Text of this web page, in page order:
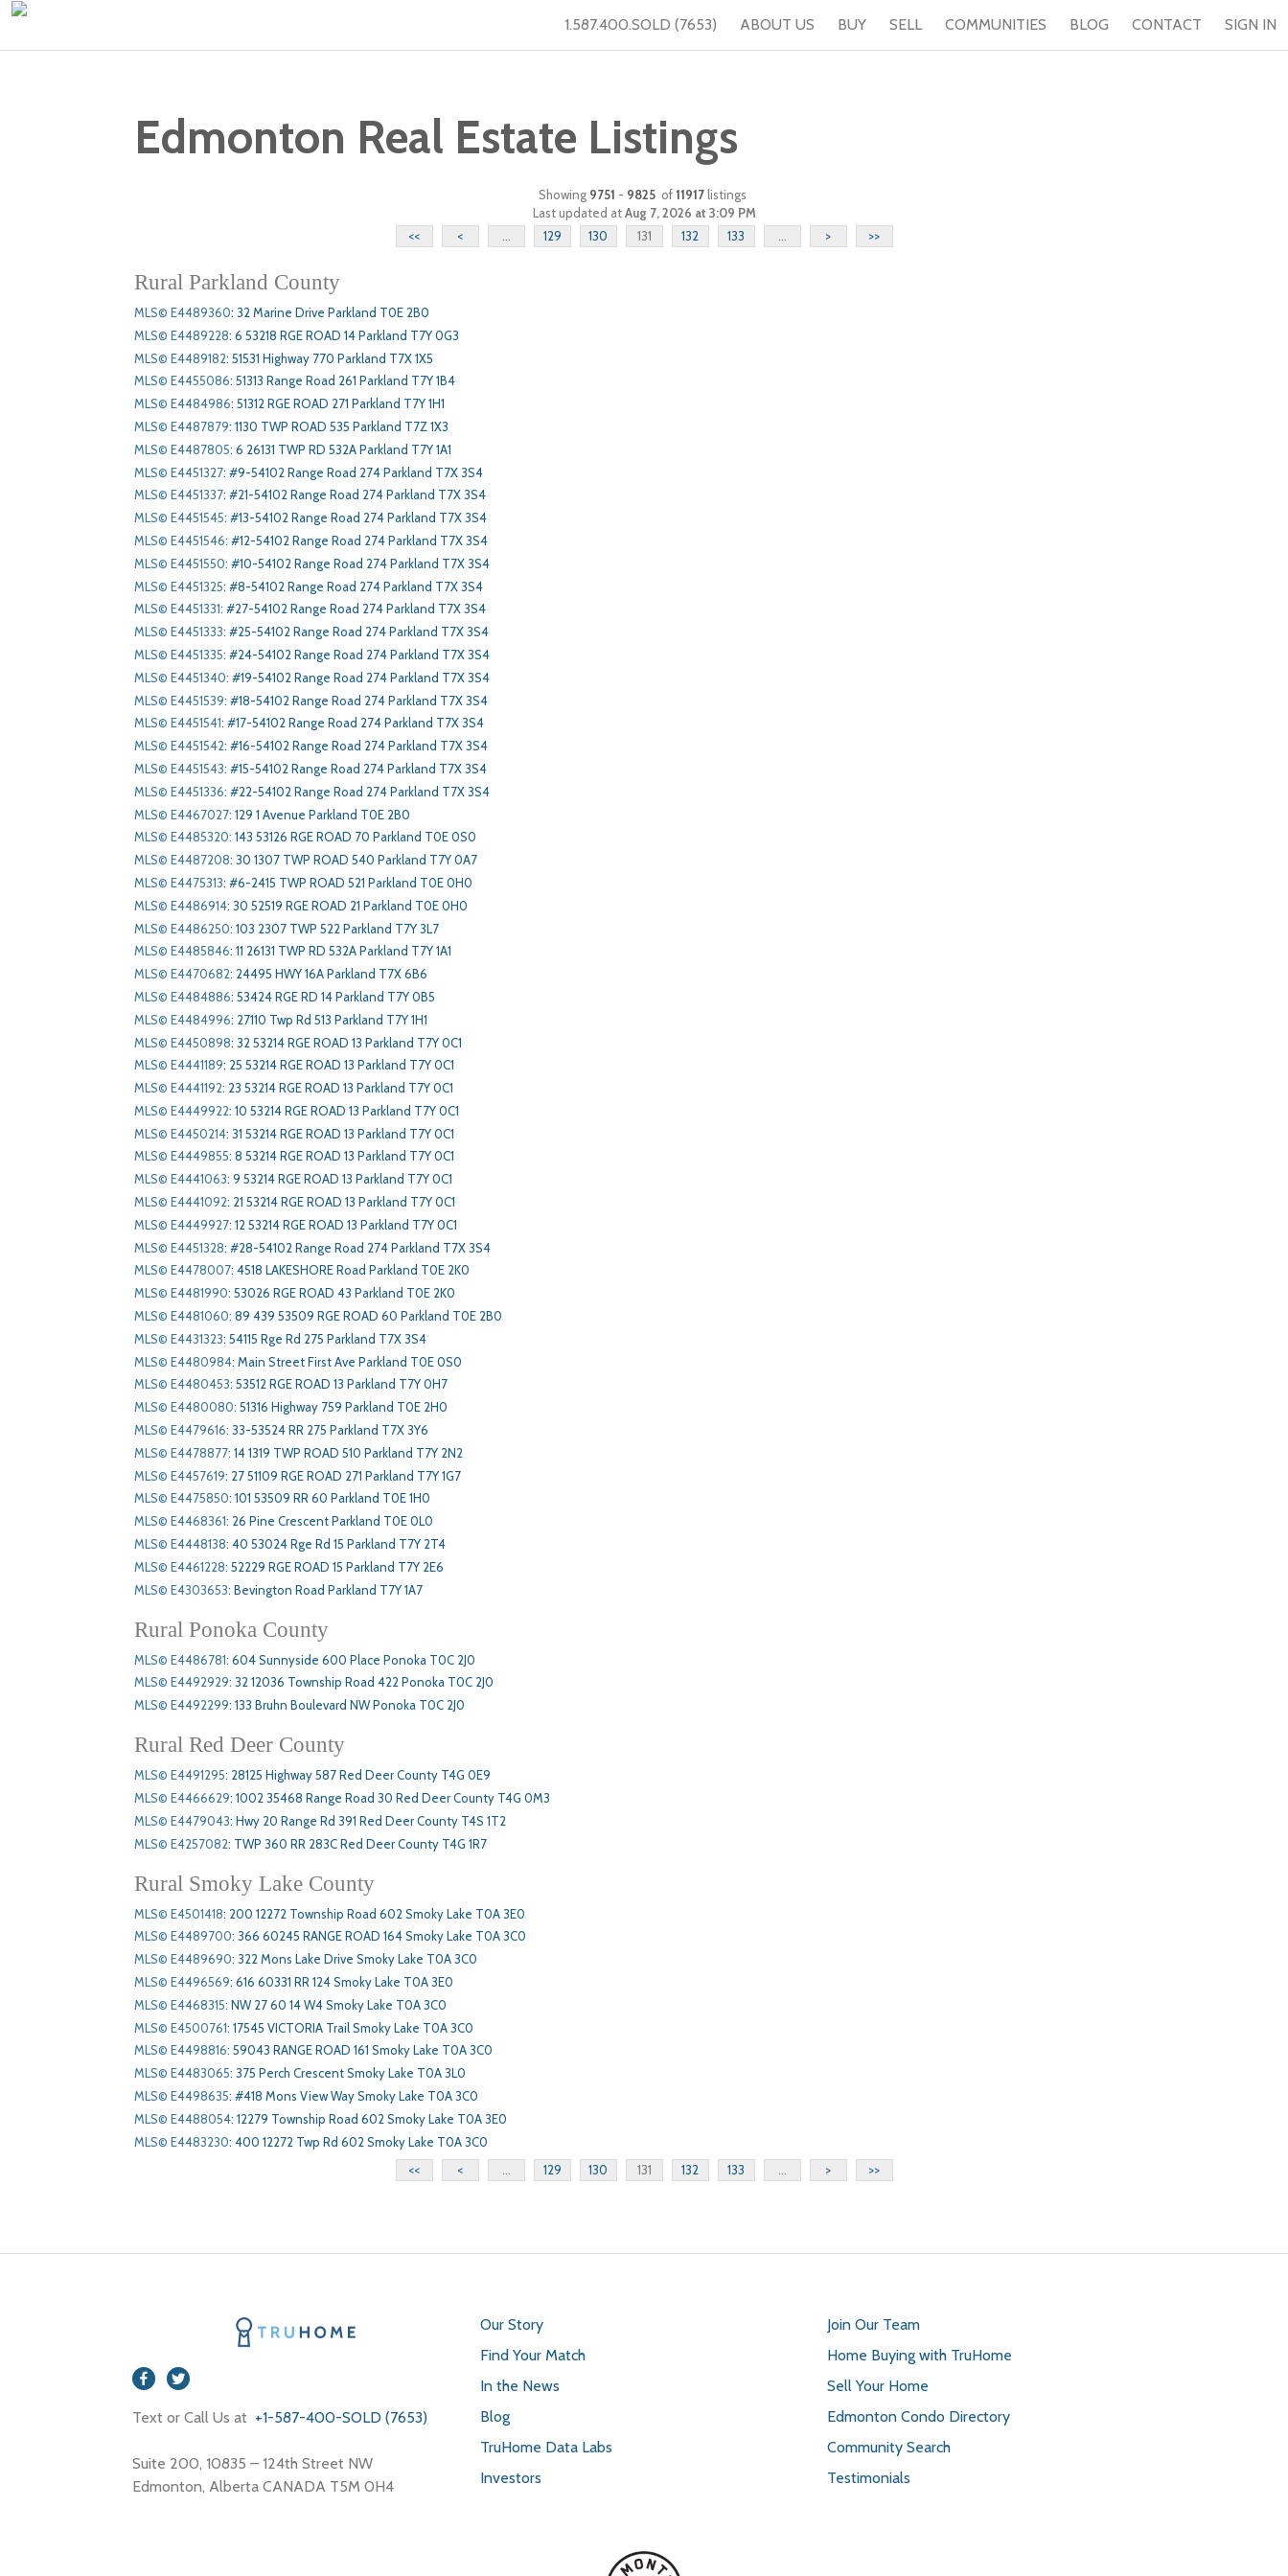
1.587.400.SOLD (7653) ABOUT US BUY SELL COMMUNITIES BLOG CONTACT SIGN IN
Edmonton Real Estate Listings
Showing 9751 - 9825 of11917 listings
Last updated atAug 7, 2026 at 3:09 PM
<<
< 129 130 131 132 133 > >>
Rural Parkland County
MLS© E4489360: 32 Marine Drive Parkland T0E 2B0
MLS© E4489228: 6 53218 RGE ROAD 14 Parkland T7Y 0G3
MLS© E4489182: 51531 Highway 770 Parkland T7X 1X5
MLS© E4455086: 51313 Range Road 261 Parkland T7Y 1B4
MLS© E4484986: 51312 RGE ROAD 271 Parkland T7Y 1H1
MLS© E4487879: 1130 TWP ROAD 535 Parkland T7Z 1X3
MLS© E4487805: 6 26131 TWP RD 532A Parkland T7Y 1A1
MLS© E4451327: #9-54102 Range Road 274 Parkland T7X 3S4
MLS© E4451337: #21-54102 Range Road 274 Parkland T7X 3S4
MLS© E4451545: #13-54102 Range Road 274 Parkland T7X 3S4
MLS© E4451546: #12-54102 Range Road 274 Parkland T7X 3S4
MLS© E4451550: #10-54102 Range Road 274 Parkland T7X 3S4
MLS© E4451325: #8-54102 Range Road 274 Parkland T7X 3S4
MLS© E4451331: #27-54102 Range Road 274 Parkland T7X 3S4
MLS© E4451333: #25-54102 Range Road 274 Parkland T7X 3S4
MLS© E4451335: #24-54102 Range Road 274 Parkland T7X 3S4
MLS© E4451340: #19-54102 Range Road 274 Parkland T7X 3S4
MLS© E4451539: #18-54102 Range Road 274 Parkland T7X 3S4
MLS© E4451541: #17-54102 Range Road 274 Parkland T7X 3S4
MLS© E4451542: #16-54102 Range Road 274 Parkland T7X 3S4
MLS© E4451543: #15-54102 Range Road 274 Parkland T7X 3S4
MLS© E4451336: #22-54102 Range Road 274 Parkland T7X 3S4
MLS© E4467027: 129 1 Avenue Parkland T0E 2B0
MLS© E4485320: 143 53126 RGE ROAD 70 Parkland T0E 0S0
MLS© E4487208: 30 1307 TWP ROAD 540 Parkland T7Y 0A7
MLS© E4475313: #6-2415 TWP ROAD 521 Parkland T0E 0H0
MLS© E4486914: 30 52519 RGE ROAD 21 Parkland T0E 0H0
MLS© E4486250: 103 2307 TWP 522 Parkland T7Y 3L7
MLS© E4485846: 11 26131 TWP RD 532A Parkland T7Y 1A1
MLS© E4470682: 24495 HWY 16A Parkland T7X 6B6
MLS© E4484886: 53424 RGE RD 14 Parkland T7Y 0B5
MLS© E4484996: 27110 Twp Rd 513 Parkland T7Y 1H1
MLS© E4450898: 32 53214 RGE ROAD 13 Parkland T7Y 0C1
MLS© E4441189: 25 53214 RGE ROAD 13 Parkland T7Y 0C1
MLS© E4441192: 23 53214 RGE ROAD 13 Parkland T7Y 0C1
MLS© E4449922: 10 53214 RGE ROAD 13 Parkland T7Y 0C1
MLS© E4450214: 31 53214 RGE ROAD 13 Parkland T7Y 0C1
MLS© E4449855: 8 53214 RGE ROAD 13 Parkland T7Y 0C1
MLS© E4441063: 9 53214 RGE ROAD 13 Parkland T7Y 0C1
MLS© E4441092: 21 53214 RGE ROAD 13 Parkland T7Y 0C1
MLS© E4449927: 12 53214 RGE ROAD 13 Parkland T7Y 0C1
MLS© E4451328: #28-54102 Range Road 274 Parkland T7X 3S4
MLS© E4478007: 4518 LAKESHORE Road Parkland T0E 2K0
MLS© E4481990: 53026 RGE ROAD 43 Parkland T0E 2K0
MLS© E4481060: 89 439 53509 RGE ROAD 60 Parkland T0E 2B0
MLS© E4431323: 54115 Rge Rd 275 Parkland T7X 3S4
MLS© E4480984: Main Street First Ave Parkland T0E 0S0
MLS© E4480453: 53512 RGE ROAD 13 Parkland T7Y 0H7
MLS© E4480080: 51316 Highway 759 Parkland T0E 2H0
MLS© E4479616: 33-53524 RR 275 Parkland T7X 3Y6
MLS© E4478877: 14 1319 TWP ROAD 510 Parkland T7Y 2N2
MLS© E4457619: 27 51109 RGE ROAD 271 Parkland T7Y 1G7
MLS© E4475850: 101 53509 RR 60 Parkland T0E 1H0
MLS© E4468361: 26 Pine Crescent Parkland T0E 0L0
MLS© E4448138: 40 53024 Rge Rd 15 Parkland T7Y 2T4
MLS© E4461228: 52229 RGE ROAD 15 Parkland T7Y 2E6
MLS© E4303653: Bevington Road Parkland T7Y 1A7
Rural Ponoka County
MLS© E4486781: 604 Sunnyside 600 Place Ponoka T0C 2J0
MLS© E4492929: 32 12036 Township Road 422 Ponoka T0C 2J0
MLS© E4492299: 133 Bruhn Boulevard NW Ponoka T0C 2J0
Rural Red Deer County
MLS© E4491295: 28125 Highway 587 Red Deer County T4G 0E9
MLS© E4466629: 1002 35468 Range Road 30 Red Deer County T4G 0M3
MLS© E4479043: Hwy 20 Range Rd 391 Red Deer County T4S 1T2
MLS© E4257082: TWP 360 RR 283C Red Deer County T4G 1R7
Rural Smoky Lake County
MLS© E4501418: 200 12272 Township Road 602 Smoky Lake T0A 3E0
MLS© E4489700: 366 60245 RANGE ROAD 164 Smoky Lake T0A 3C0
MLS© E4489690: 322 Mons Lake Drive Smoky Lake T0A 3C0
MLS© E4496569: 616 60331 RR 124 Smoky Lake T0A 3E0
MLS© E4468315: NW 27 60 14 W4 Smoky Lake T0A 3C0
MLS© E4500761: 17545 VICTORIA Trail Smoky Lake T0A 3C0
MLS© E4498816: 59043 RANGE ROAD 161 Smoky Lake T0A 3C0
MLS© E4483065: 375 Perch Crescent Smoky Lake T0A 3L0
MLS© E4498635: #418 Mons View Way Smoky Lake T0A 3C0
MLS© E4488054: 12279 Township Road 602 Smoky Lake T0A 3E0
MLS© E4483230: 400 12272 Twp Rd 602 Smoky Lake T0A 3C0
<<
< ... 129 130 131 132 133 ... > >>
Text or Call Us at +1-587-400-SOLD (7653)
Suite 200, 10835 – 124th Street NW
Edmonton, Alberta CANADA T5M 0H4
Our Story
Find Your Match
In the News
Blog
TruHome Data Labs
Investors
Join Our Team
Home Buying with TruHome
Sell Your Home
Edmonton Condo Directory
Community Search
Testimonials